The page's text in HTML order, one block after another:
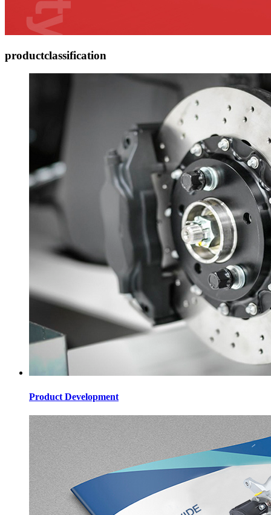
productclassification
Product Development